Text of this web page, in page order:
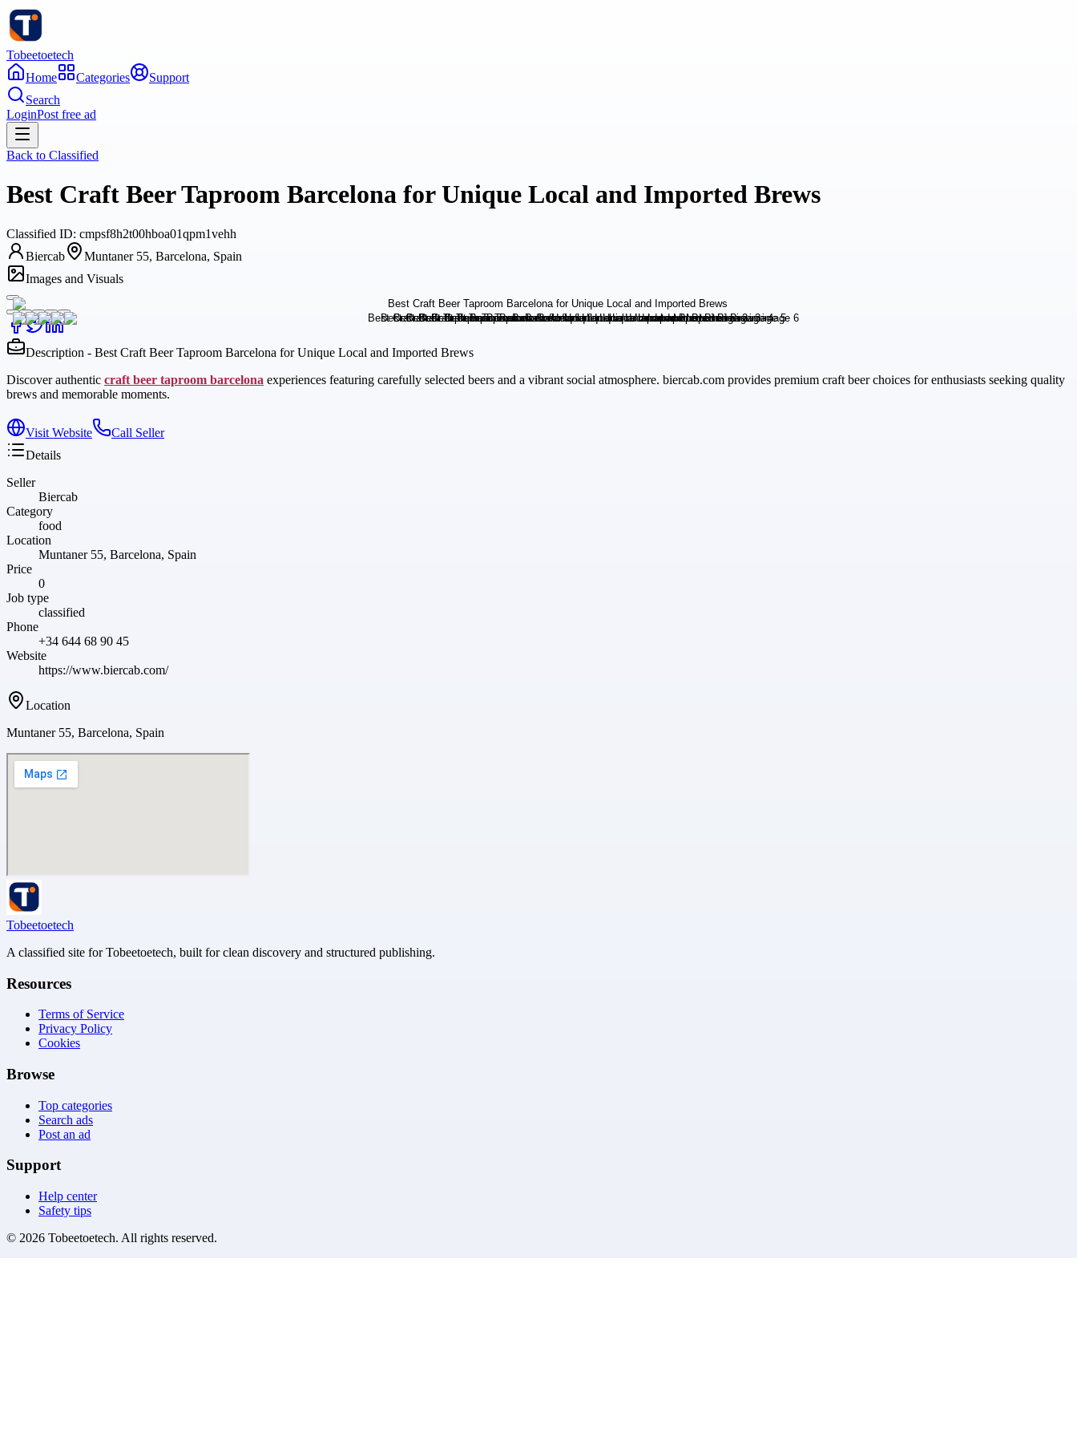
Tobeetoetech
Home
Categories
Support
Search
LoginPost free ad
Back to Classified
Best Craft Beer Taproom Barcelona for Unique Local and Imported Brews
Classified ID: cmpsf8h2t00hboa01qpm1vehh
Biercab
Muntaner 55, Barcelona, Spain
Images and Visuals
Description - Best Craft Beer Taproom Barcelona for Unique Local and Imported Brews
Discover authentic craft beer taproom barcelona experiences featuring carefully selected beers and a vibrant social atmosphere. biercab.com provides premium craft beer choices for enthusiasts seeking quality
brews and memorable moments.
Visit Website
Call Seller
Details
Seller
Biercab
Category
food
Location
Muntaner 55, Barcelona, Spain
Price
0
Job type
classified
Phone
+34 644 68 90 45
Website
https://www.biercab.com/
Location
Muntaner 55, Barcelona, Spain
Tobeetoetech
A classified site for Tobeetoetech, built for clean discovery and structured publishing.
Resources
Terms of Service
Privacy Policy
Cookies
Browse
Top categories
Search ads
Post an ad
Support
Help center
Safety tips
© 2026 Tobeetoetech. All rights reserved.